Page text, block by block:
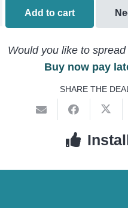
Add to cart
Would you like to
Buy now pay
SHARE THE DEAL